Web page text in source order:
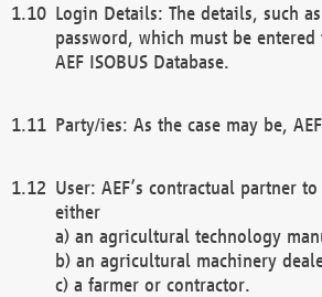
Login Details: The details, such
password, which must be
AEF ISOBUS Database.
Party/ies: As the case may be,
User: AEF’s contractual partner
either
a) an agricultural technology
b) an agricultural machinery
c) a farmer or contractor.